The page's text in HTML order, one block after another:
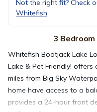
Not the right fit? Check
Whitefish
3
Whitefish Bootjack Lake
Lake & Pet Friendly!
miles from Big Sky
home have access to a
provides a 24-hour front